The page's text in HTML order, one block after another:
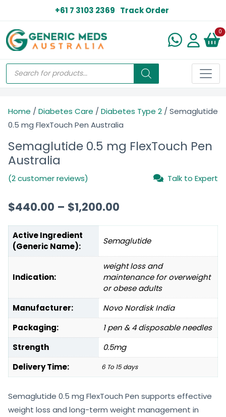
+61 7 3103 2369 Track Order
0
Home / Diabetes Care / Diabetes Type 2 / Semaglutide
0.5 mg FlexTouch Pen Australia
Semaglutide 0.5 mg FlexTouch Pen
Australia
(2 customer reviews) Talk to Expert
$440.00 – $1,200.00
Active Ingredient
(Generic Name):
Semaglutide
Indication:
weight loss and
maintenance for overweight
or obese adults
Manufacturer:
Novo Nordisk India
Packaging:
1 pen & 4 disposable needles
Strength
0.5mg
Delivery Time:
6 To 15 days
Semaglutide 0.5 mg FlexTouch Pen supports effective
weight loss and long-term weight management in